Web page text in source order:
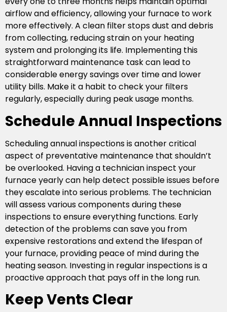
airflow and efficiency, allowing your furnace to work
more effectively. A clean filter stops dust and debris
from collecting, reducing strain on your heating
system and prolonging its life. Implementing this
straightforward maintenance task can lead to
considerable energy savings over time and lower
utility bills. Make it a habit to check your filters
regularly, especially during peak usage months.
Schedule Annual Inspections
Scheduling annual inspections is another critical
aspect of preventative maintenance that shouldn’t
be overlooked. Having a technician inspect your
furnace yearly can help detect possible issues before
they escalate into serious problems. The technician
will assess various components during these
inspections to ensure everything functions. Early
detection of the problems can save you from
expensive restorations and extend the lifespan of
your furnace, providing peace of mind during the
heating season. Investing in regular inspections is a
proactive approach that pays off in the long run.
Keep Vents Clear